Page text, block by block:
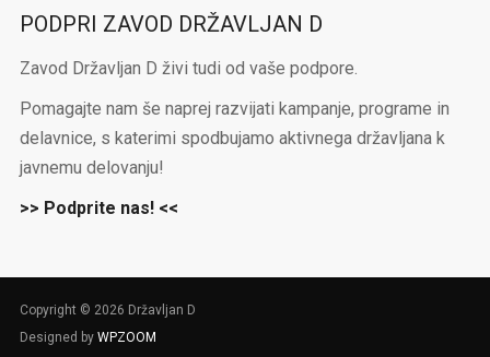
PODPRI ZAVOD DRŽAVLJAN D
Zavod Državljan D živi tudi od vaše podpore.
Pomagajte nam še naprej razvijati kampanje, programe in
delavnice, s katerimi spodbujamo aktivnega državljana k
javnemu delovanju!
>> Podprite nas! <<
Copyright © 2026 Državljan D
Designed by WPZOOM